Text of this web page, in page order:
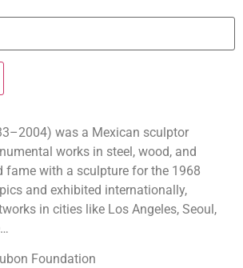
was a Mexican sculptor
works in steel, wood, and
fame with a sculpture for the 1968
and exhibited internationally,
in cities like Los Angeles, Seoul,
Foundation